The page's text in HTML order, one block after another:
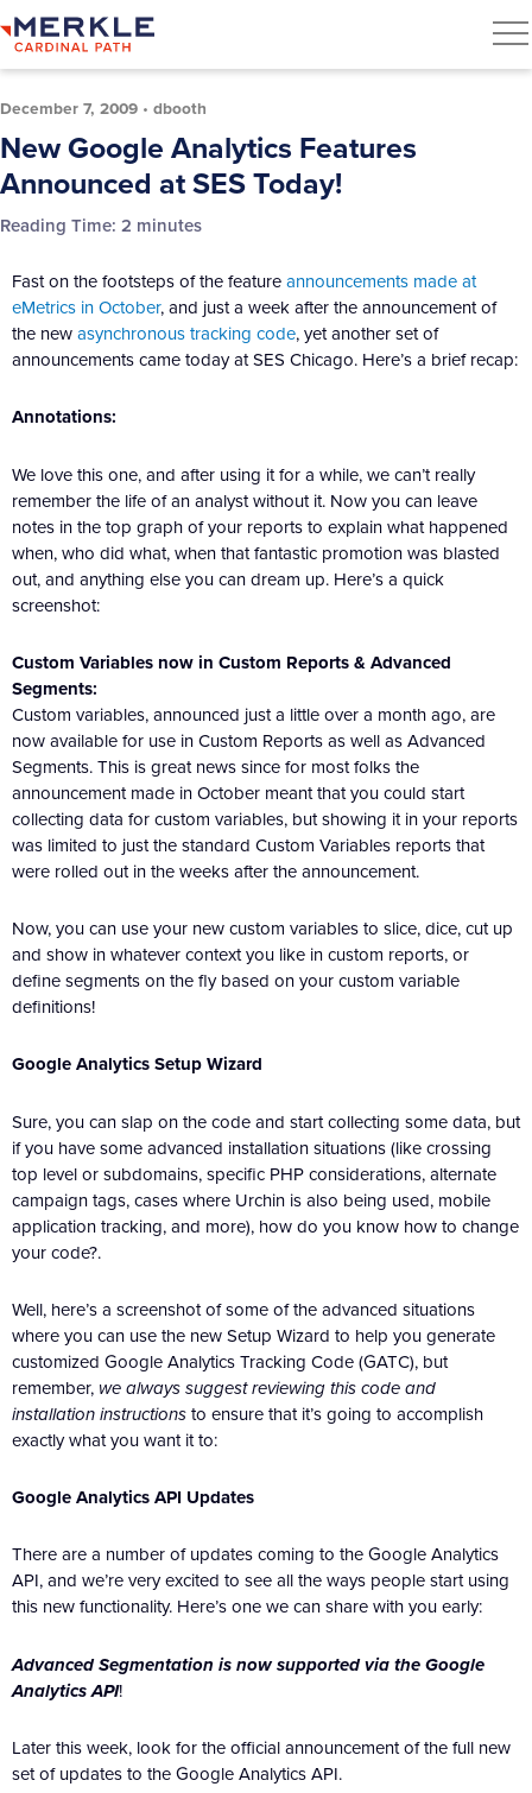
December 7, 2009 • dbooth
New Google Analytics Features
Announced at SES Today!
Reading Time: 2 minutes
Fast on the footsteps of the featureannouncements made at
eMetrics in October, and just a week after the announcement of
the newasynchronous tracking code, yet another set of
announcements came today at SES Chicago. Here’s a brief recap:
Annotations:
We love this one, and after using it for a while, we can’t really
remember the life of an analyst without it. Now you can leave
notes in the top graph of your reports to explain what happened
when, who did what, when that fantastic promotion was blasted
out, and anything else you can dream up. Here’s a quick
screenshot:
Custom Variables now in Custom Reports & Advanced
Segments:
Custom variables, announced just a little over a month ago, are
now available for use in Custom Reports as well as Advanced
Segments. This is great news since for most folks the
announcement made in October meant that you could start
collecting data for custom variables, but showing it in your reports
was limited to just the standard Custom Variables reports that
were rolled out in the weeks after the announcement.
Now, you can use your new custom variables to slice, dice, cut up
and show in whatever context you like in custom reports, or
define segments on the fly based on your custom variable
definitions!
Google Analytics Setup Wizard
Sure, you can slap on the code and start collecting some data, but
if you have some advanced installation situations (like crossing
top level or subdomains, specific PHP considerations, alternate
campaign tags, cases where Urchin is also being used, mobile
application tracking, and more), how do you know how to change
your code?.
Well, here’s a screenshot of some of the advanced situations
where you can use the new Setup Wizard to help you generate
customized Google Analytics Tracking Code (GATC), but
remember, we always suggest reviewing this code and
installation instructionsto ensure that it’s going to accomplish
exactly what you want it to:
Google Analytics API Updates
There are a number of updates coming to the Google Analytics
API, and we’re very excited to see all the ways people start using
this new functionality. Here’s one we can share with you early:
Advanced Segmentation is now supported via the Google
Analytics API!
Later this week, look for the official announcement of the full new
set of updates to the Google Analytics API.